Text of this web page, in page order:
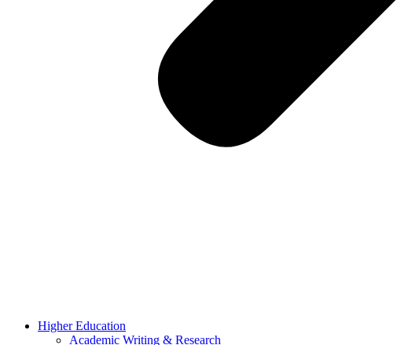
Higher Education
Academic Writing & Research